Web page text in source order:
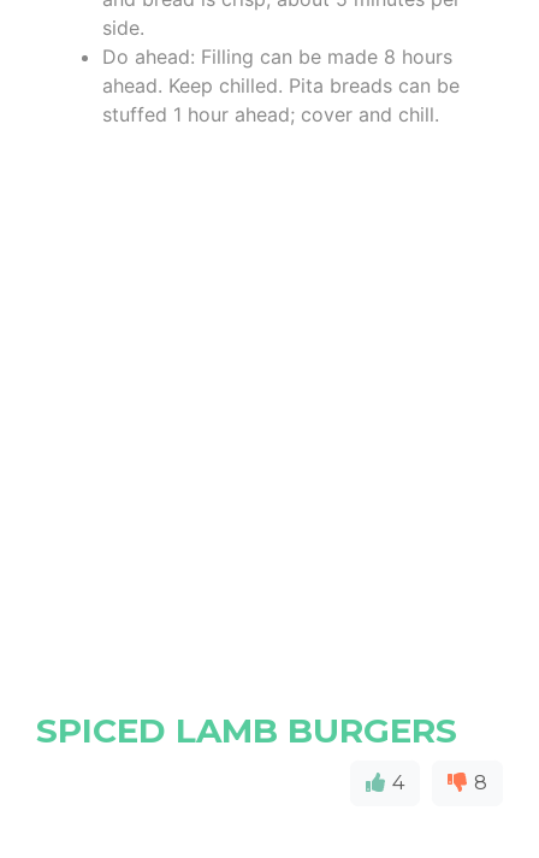
side.
Do ahead: Filling can be made 8 hours
ahead. Keep chilled. Pita breads can be
stuffed 1 hour ahead; cover and chill.
SPICED LAMB BURGERS
4 8